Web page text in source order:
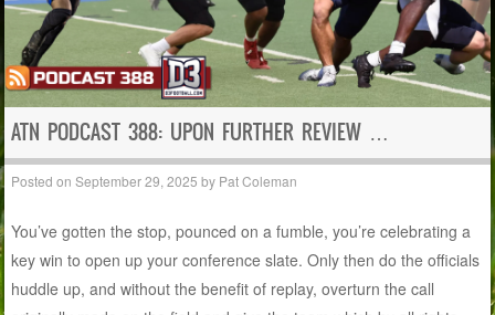
ATN PODCAST 388: UPON FURTHER REVIEW …
Posted onSeptember 29, 2025 by Pat Coleman
You’ve gotten the stop, pounced on a fumble, you’re celebrating a
key win to open up your conference slate. Only then do the officials
huddle up, and without the benefit of replay, overturn the call